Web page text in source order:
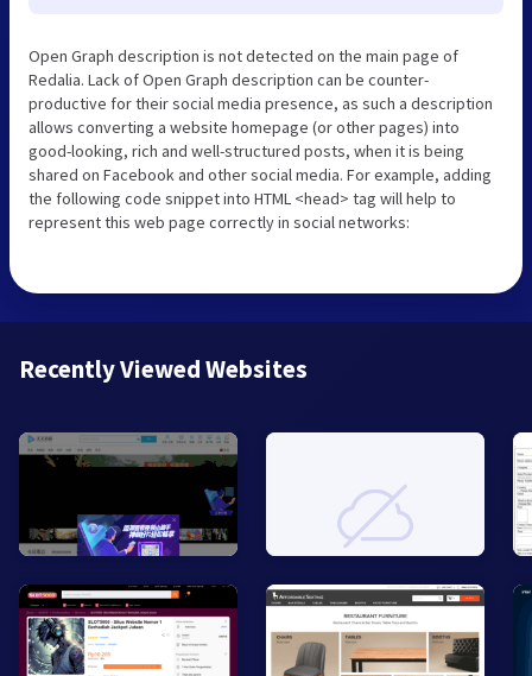
Open Graph description is not detected on the main page of
Redalia. Lack of Open Graph description can be counter-
productive for their social media presence, as such a description
allows converting a website homepage (or other pages) into
good-looking, rich and well-structured posts, when it is being
shared on Facebook and other social media. For example, adding
the following code snippet into HTML <head> tag will help to
represent this web page correctly in social networks:
Recently Viewed Websites